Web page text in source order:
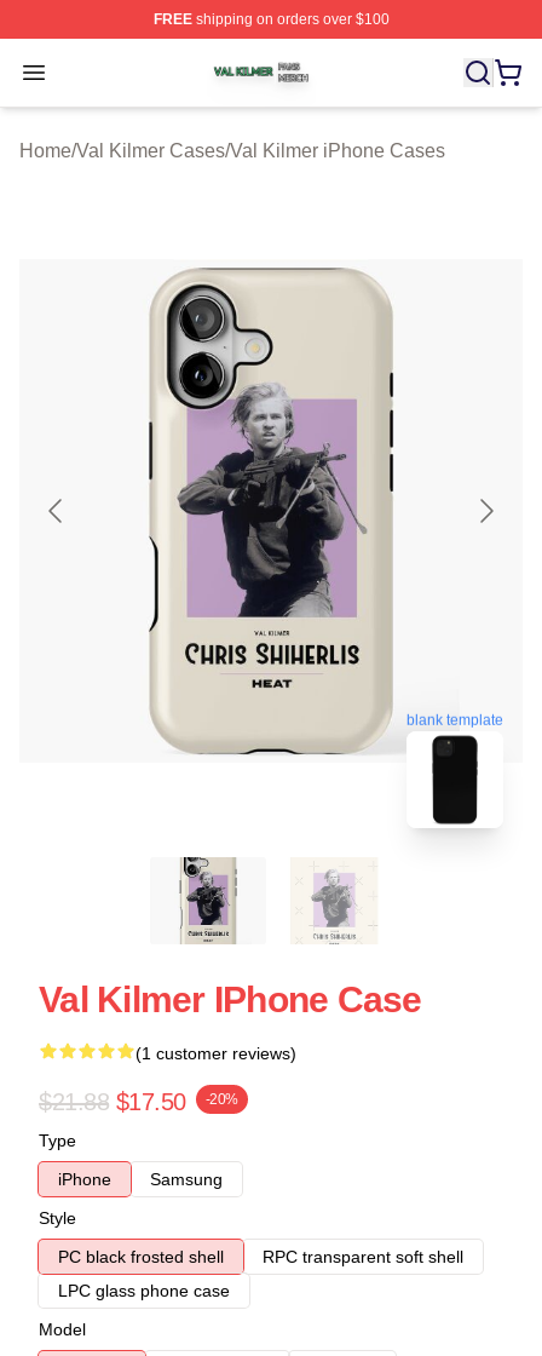
FREEshipping on orders over $100
Open menu
Val Kilmer Shop ⚡️ Officially Licensed Val Kilmer
Home/Val Kilmer Cases/Val Kilmer iPhone Cases
blank template
Val Kilmer IPhone Case
(1 customer reviews)
$21.88 $17.50 -20%
Type
iPhone
Samsung
Style
PC black frosted shell
RPC transparent soft shell
LPC glass phone case
Model